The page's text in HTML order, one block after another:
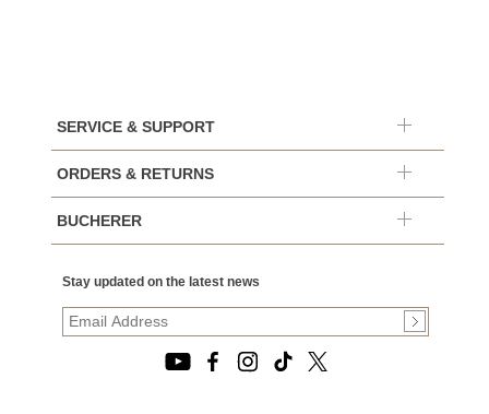
SERVICE & SUPPORT
ORDERS & RETURNS
BUCHERER
Stay updated on the latest news